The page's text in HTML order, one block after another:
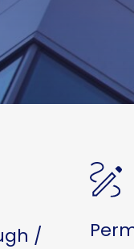
/